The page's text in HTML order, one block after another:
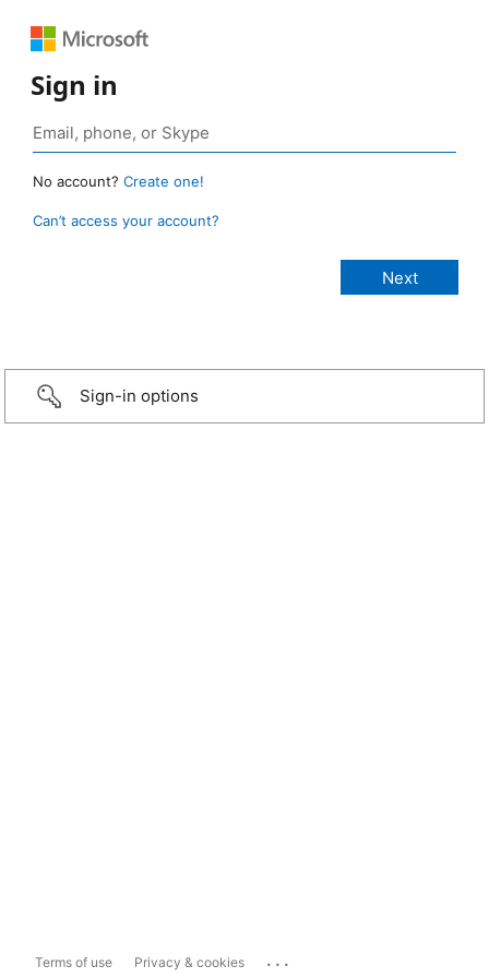
Sign in
No account? Create one!
Can’t access your account?
Sign-in options
Terms of use Privacy & cookies ...